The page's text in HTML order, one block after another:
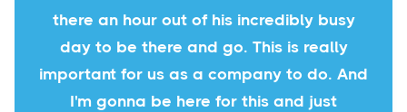
there an hour out of his incredibly busy
day to be there and go. This is really
important for us as a company to do. And
I'm gonna be here for this and just